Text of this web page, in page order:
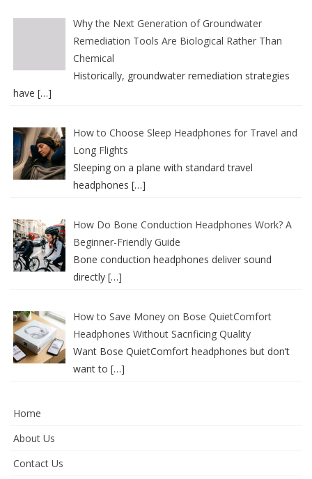
Why the Next Generation of Groundwater
Remediation Tools Are Biological Rather Than
Chemical
Historically, groundwater remediation strategies
have […]
How to Choose Sleep Headphones for Travel and
Long Flights
Sleeping on a plane with standard travel
headphones […]
How Do Bone Conduction Headphones Work? A
Beginner-Friendly Guide
Bone conduction headphones deliver sound
directly […]
How to Save Money on Bose QuietComfort
Headphones Without Sacrificing Quality
Want Bose QuietComfort headphones but don’t
want to […]
Home
About Us
Contact Us